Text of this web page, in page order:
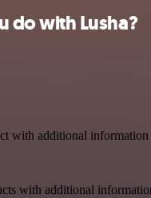
do with Lusha?
with additional information
with additional